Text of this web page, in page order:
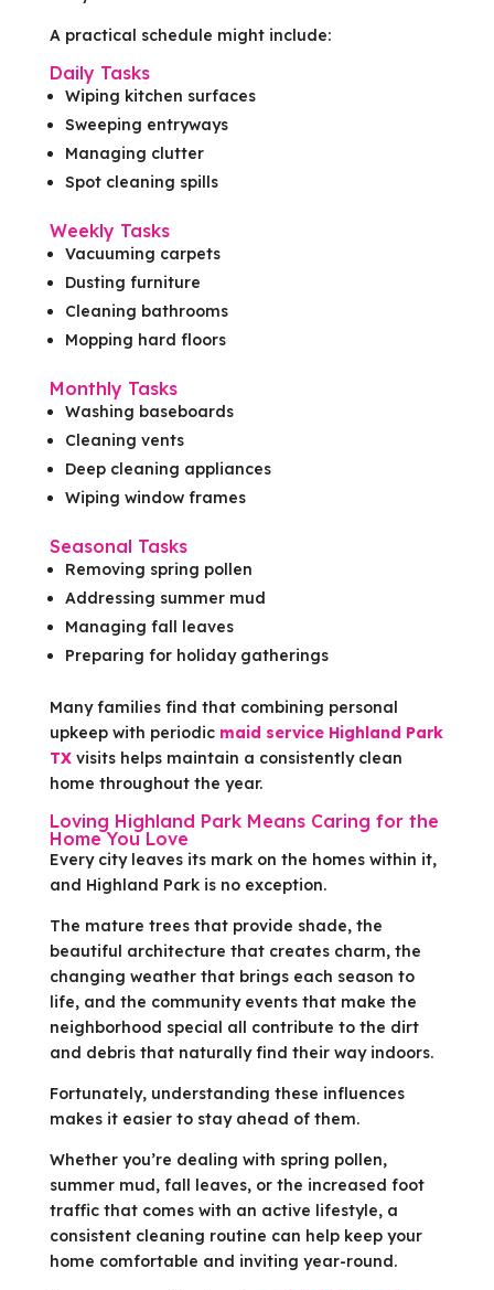
A practical schedule might include:
Daily Tasks
Wiping kitchen surfaces
Sweeping entryways
Managing clutter
Spot cleaning spills
Weekly Tasks
Vacuuming carpets
Dusting furniture
Cleaning bathrooms
Mopping hard floors
Monthly Tasks
Washing baseboards
Cleaning vents
Deep cleaning appliances
Wiping window frames
Seasonal Tasks
Removing spring pollen
Addressing summer mud
Managing fall leaves
Preparing for holiday gatherings
Many families find that combining personal
upkeep with periodic maid service Highland Park
TXvisits helps maintain a consistently clean
home throughout the year.
Loving Highland Park Means Caring for the
Home You Love
Every city leaves its mark on the homes within it,
and Highland Park is no exception.
The mature trees that provide shade, the
beautiful architecture that creates charm, the
changing weather that brings each season to
life, and the community events that make the
neighborhood special all contribute to the dirt
and debris that naturally find their way indoors.
Fortunately, understanding these influences
makes it easier to stay ahead of them.
Whether you’re dealing with spring pollen,
summer mud, fall leaves, or the increased foot
traffic that comes with an active lifestyle, a
consistent cleaning routine can help keep your
home comfortable and inviting year-round.